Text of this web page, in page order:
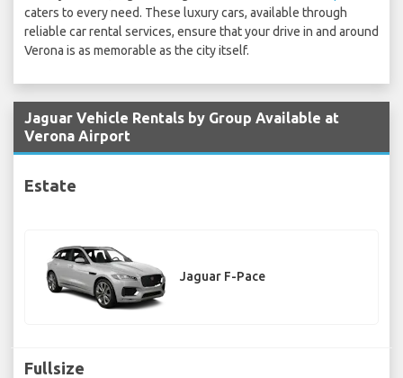
caters to every need. These luxury cars, available through
reliable car rental services, ensure that your drive in and around
Verona is as memorable as the city itself.
Jaguar Vehicle Rentals by Group Available at
Verona Airport
Estate
Jaguar F-Pace
Fullsize